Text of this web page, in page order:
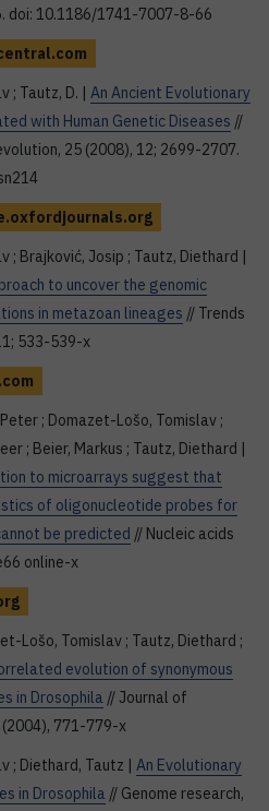
doi: 10.1186/1741-7007-8-66
; Tautz, D. | An Ancient Evolutionary
with Human Genetic Diseases //
25 (2008), 12; 2699-2707.
; Brajković, Josip ; Tautz, Diethard |
to uncover the genomic
in metazoan lineages // Trends
533-539-x
; Domazet-Lošo, Tomislav ;
; Beier, Markus ; Tautz, Diethard |
to microarrays suggest that
of oligonucleotide probes for
be predicted // Nucleic acids
online-x
Lošo, Tomislav ; Tautz, Diethard ;
evolution of synonymous
in Drosophila // Journal of
771-779-x
; Diethard, Tautz | An Evolutionary
in Drosophila // Genome research,